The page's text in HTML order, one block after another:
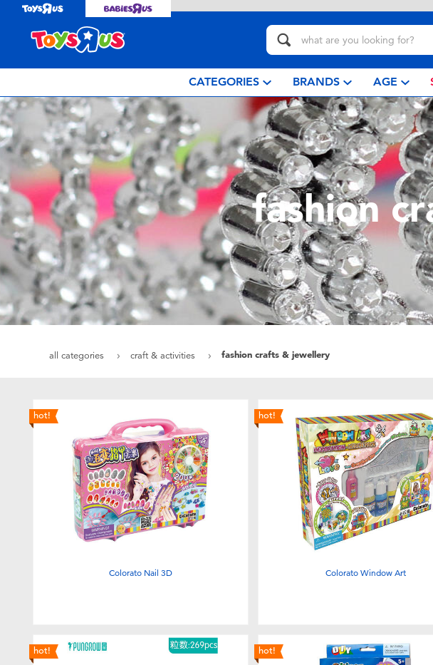
CATEGORIES BRANDS AGE
fashion
all categories craft & activities fashion crafts & jewellery
hot!
Colorato Nail 3D
hot!
Colorato Window Art
hot! hot!